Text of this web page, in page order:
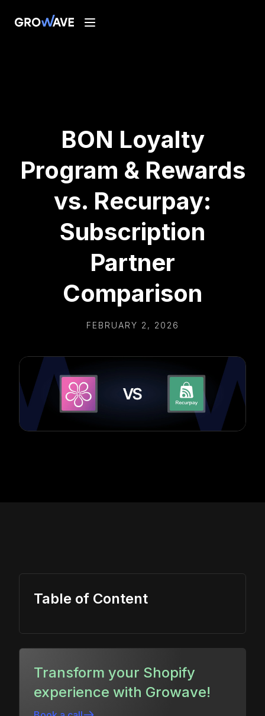
BON Loyalty
Program & Rewards
vs. Recurpay:
Subscription
Partner
Comparison
FEBRUARY 2, 2026
Table of Content
Transform your Shopify
experience with Growave!